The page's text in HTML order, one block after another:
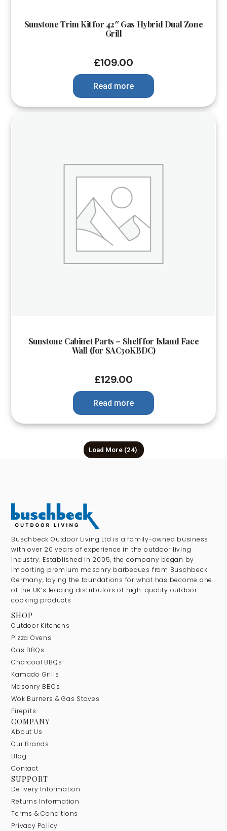
Sunstone Trim Kit for 42″ Gas Hybrid Dual Zone
Grill
£109.00
Read more
Sunstone Cabinet Parts – Shelf for Island Face
Wall (for SAC30KBDC)
£129.00
Read more
Load More (24)
Buschbeck Outdoor Living Ltd is a family-owned business
with over 20 years of experience in the outdoor living
industry. Established in 2005, the company began by
importing premium masonry barbecues from Buschbeck
Germany, laying the foundations for what has become one
of the UK’s leading distributors of high-quality outdoor
cooking products.
SHOP
Outdoor Kitchens
Pizza Ovens
Gas BBQs
Charcoal BBQs
Kamado Grills
Masonry BBQs
Wok Burners & Gas Stoves
Firepits
COMPANY
About Us
Our Brands
Blog
Contact
SUPPORT
Delivery Information
Returns Information
Terms & Conditions
Privacy Policy